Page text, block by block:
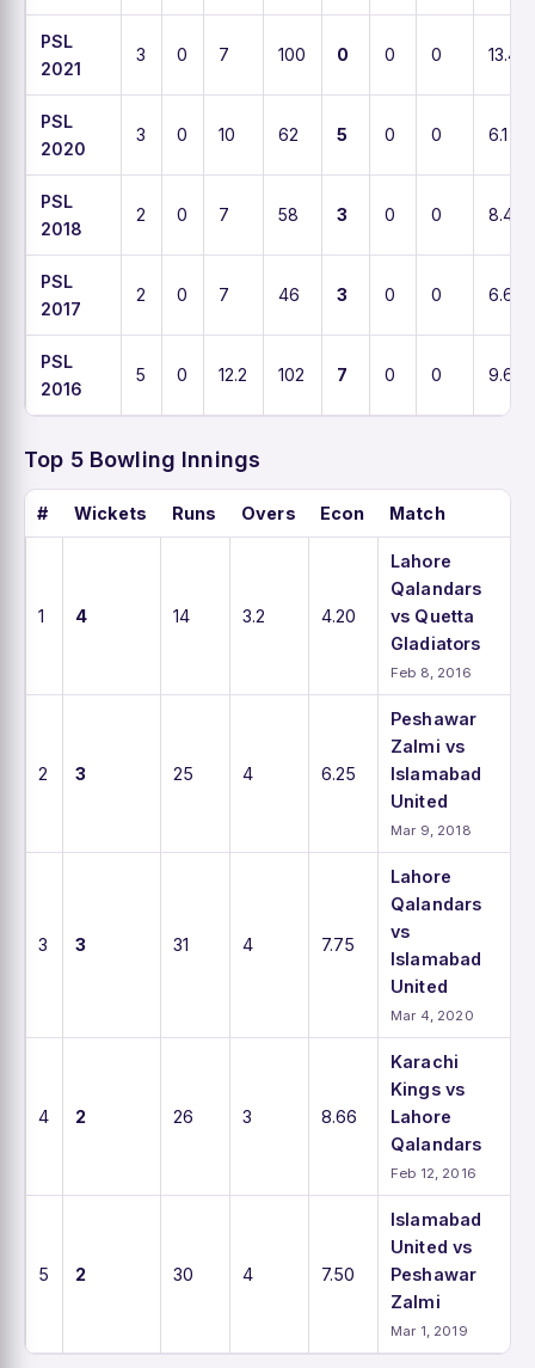
PSL
2021
3 0 7 100 0 0 0 13.4
PSL
2020
3 0 10 62 5 0 0 6.1
PSL
2018
2 0 7 58 3 0 0 8.4
PSL
2017
2 0 7 46 3 0 0 6.6
PSL
2016
5 0 12.2 102 7 0 0 9.6
Top 5 Bowling Innings
# Wickets Runs Overs Econ Match
1 4 14 3.2 4.20
Lahore
Qalandars
vs Quetta
Gladiators
Feb 8, 2016
2 3 25 4 6.25
Peshawar
Zalmi vs
Islamabad
United
Mar 9, 2018
3 3 31 4 7.75
Lahore
Qalandars
vs
Islamabad
United
Mar 4, 2020
4 2 26 3 8.66
Karachi
Kings vs
Lahore
Qalandars
Feb 12, 2016
5 2 30 4 7.50
Islamabad
United vs
Peshawar
Zalmi
Mar 1, 2019